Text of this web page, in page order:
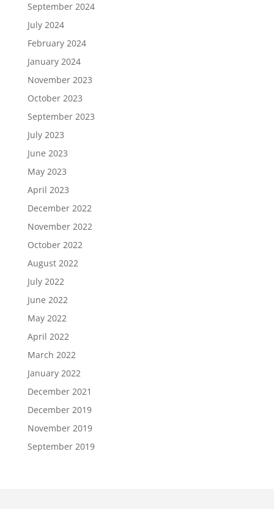
September 2024
July 2024
February 2024
January 2024
November 2023
October 2023
September 2023
July 2023
June 2023
May 2023
April 2023
December 2022
November 2022
October 2022
August 2022
July 2022
June 2022
May 2022
April 2022
March 2022
January 2022
December 2021
December 2019
November 2019
September 2019